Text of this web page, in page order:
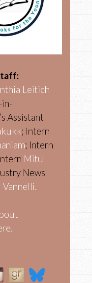
Leitich
in-
Assistant
; Intern
; Intern
Mitu
News
Vannelli.